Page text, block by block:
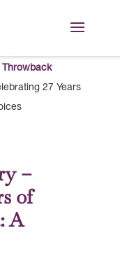
Throwback
27 Years
–
of
A